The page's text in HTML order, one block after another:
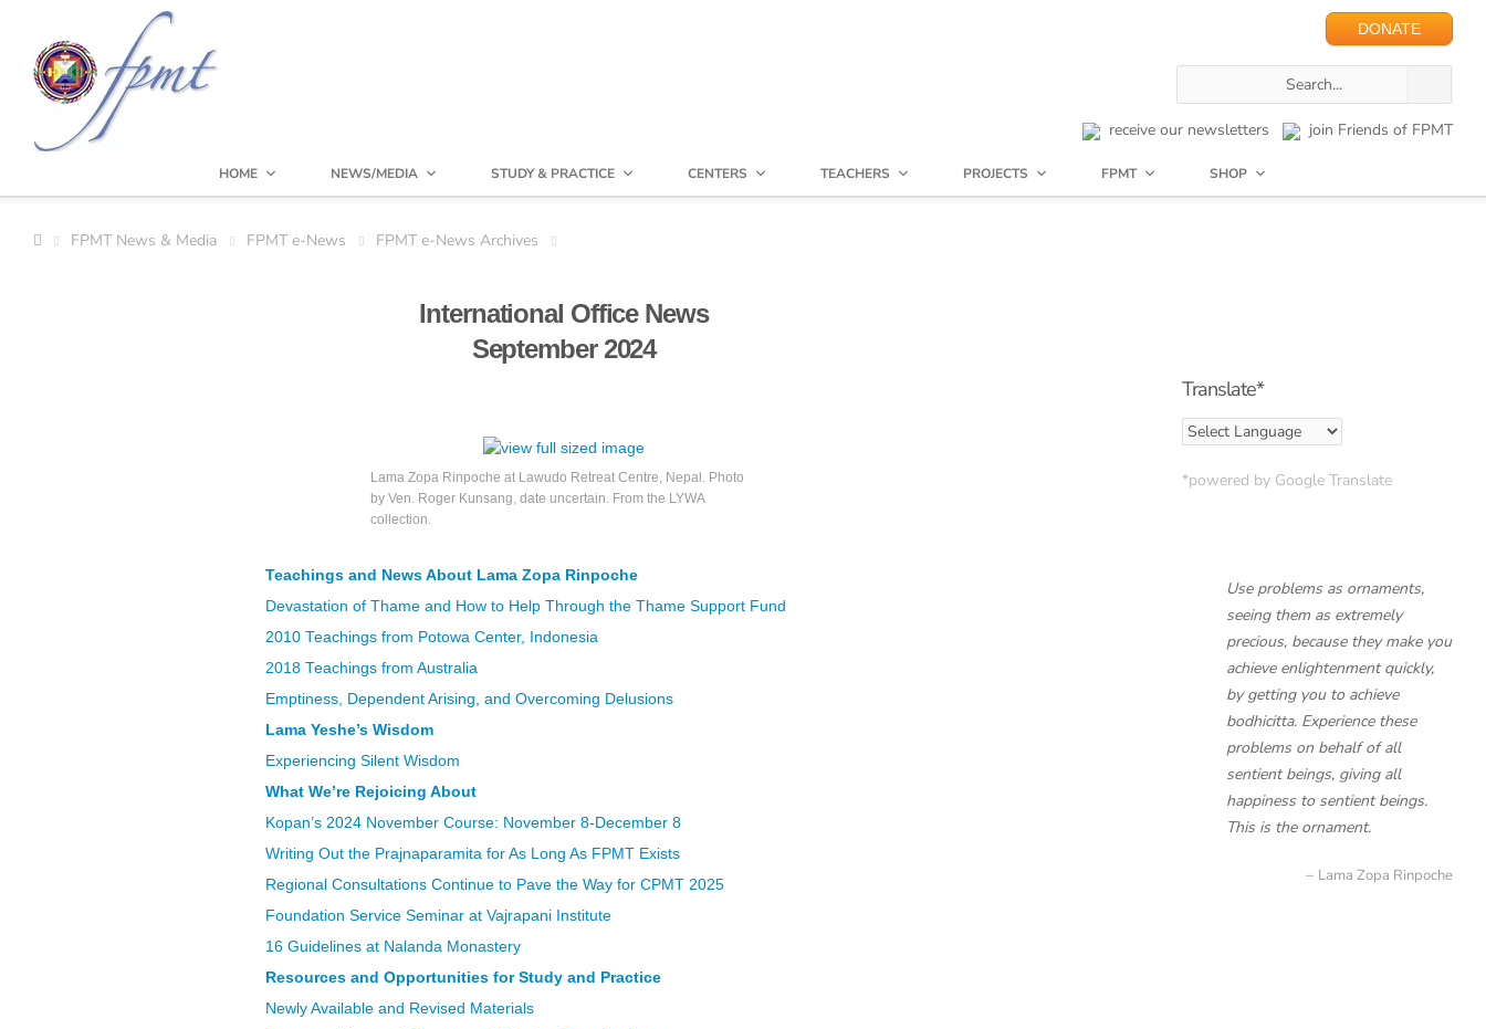
DONATE
receive our newsletters join Friends of FPMT
HOME NEWS/MEDIA STUDY & PRACTICE CENTERS TEACHERS PROJECTS FPMT SHOP
FPMT News & Media FPMT e-News FPMT e-News Archives
International Office News
September 2024
Lama Zopa Rinpoche at Lawudo Retreat Centre, Nepal. Photo
by Ven. Roger Kunsang, date uncertain. From the LYWA
collection.
Teachings and News About Lama Zopa Rinpoche
Devastation of Thame and How to Help Through the Thame Support Fund
2010 Teachings from Potowa Center, Indonesia
2018 Teachings from Australia
Emptiness, Dependent Arising, and Overcoming Delusions
Lama Yeshe’s Wisdom
Experiencing Silent Wisdom
What We’re Rejoicing About
Kopan’s 2024 November Course: November 8-December 8
Writing Out the Prajnaparamita for As Long As FPMT Exists
Regional Consultations Continue to Pave the Way for CPMT 2025
Foundation Service Seminar at Vajrapani Institute
16 Guidelines at Nalanda Monastery
Resources and Opportunities for Study and Practice
Newly Available and Revised Materials
Translate*
*powered by Google Translate
Use problems as ornaments,
seeing them as extremely
precious, because they make you
achieve enlightenment quickly,
by getting you to achieve
bodhicitta. Experience these
problems on behalf of all
sentient beings, giving all
happiness to sentient beings.
This is the ornament.
Lama Zopa Rinpoche